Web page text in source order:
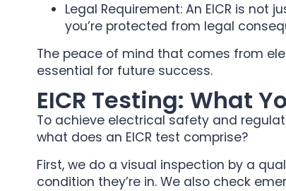
Legal Requirement: An EICR is
you’re protected from legal
The peace of mind that comes from
essential for future success.
EICR Testing: What
To achieve electrical safety and
what does an EICR test comprise?
First, we do a visual inspection by a
condition they’re in. We also check